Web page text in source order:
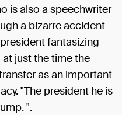
is also a speechwriter
a bizarre accident
fantasizing
just the time the
as an important
"The president he is
".